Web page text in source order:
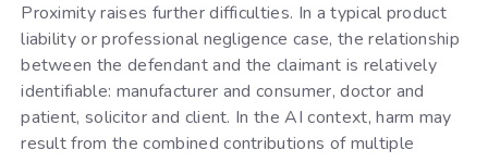
Proximity raises further difficulties. In a typical product
liability or professional negligence case, the relationship
between the defendant and the claimant is relatively
identifiable: manufacturer and consumer, doctor and
patient, solicitor and client. In the AI context, harm may
result from the combined contributions of multiple